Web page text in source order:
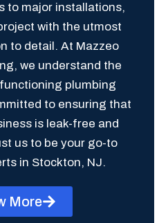
to major installations,
with the utmost
to detail. At Mazzeo
we understand the
plumbing
to ensuring that
is leak-free and
us to be your go-to
in Stockton, NJ.
More